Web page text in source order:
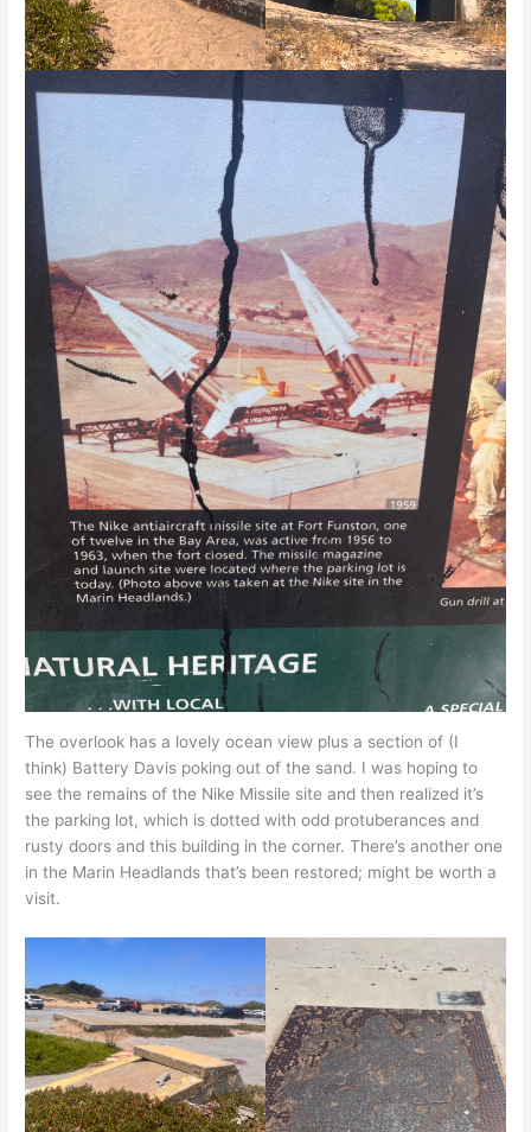
The overlook has a lovely ocean view plus a section of (I
think) Battery Davis poking out of the sand. I was hoping to
see the remains of the Nike Missile site and then realized it’s
the parking lot, which is dotted with odd protuberances and
rusty doors and this building in the corner. There’s another one
in the Marin Headlands that’s been restored; might be worth a
visit.